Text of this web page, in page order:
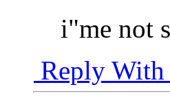
i"me not
Reply With